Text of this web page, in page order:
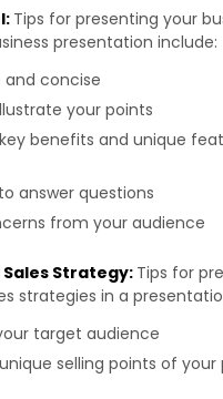
Tips for presenting your
presentation include:
and concise
your points
benefits and unique
answer questions
from your audience
Strategy: Tips for
strategies in a
target audience
selling points of